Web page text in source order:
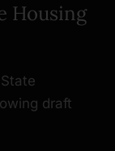
Housing
draft